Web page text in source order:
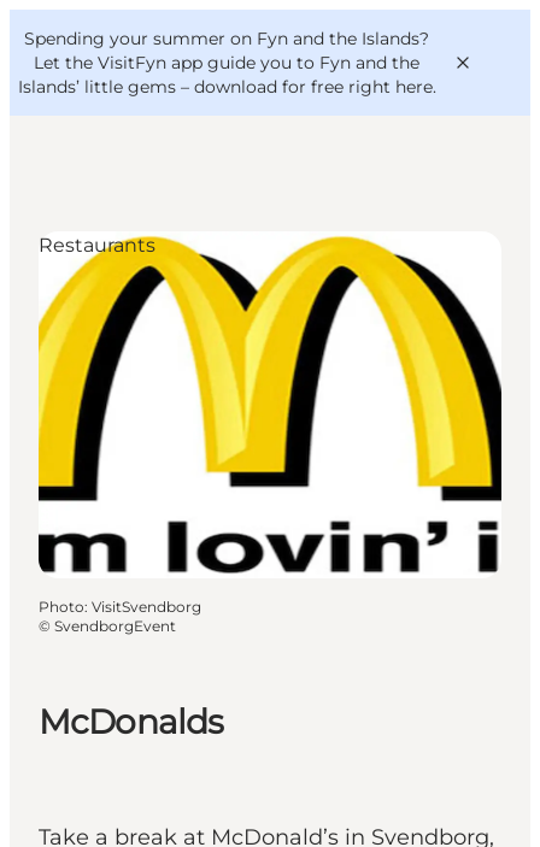
Spending your summer on Fyn and the Islands?
Let the VisitFyn app guide you to Fyn and the
Islands’ little gems – download for free right here.
Things to do
Outdoor and bike
Where to eat
Where to stay
VisitFyn
Deutsch
McDonalds
Take a break at McDonald’s in Svendborg,
Restaurants
Photo: VisitSvendborg
© SvendborgEvent